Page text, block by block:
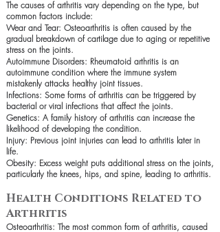
The causes of arthritis vary depending on the type, but
common factors include:
Wear and Tear: Osteoarthritis is often caused by the
gradual breakdown of cartilage due to aging or repetitive
stress on the joints.
Autoimmune Disorders: Rheumatoid arthritis is an
autoimmune condition where the immune system
mistakenly attacks healthy joint tissues.
Infections: Some forms of arthritis can be triggered by
bacterial or viral infections that affect the joints.
Genetics: A family history of arthritis can increase the
likelihood of developing the condition.
Injury: Previous joint injuries can lead to arthritis later in
life.
Obesity: Excess weight puts additional stress on the joints,
particularly the knees, hips, and spine, leading to arthritis.
Health Conditions Related to
Arthritis
Osteoarthritis: The most common form of arthritis, caused